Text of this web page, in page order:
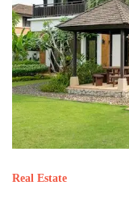
Real Estate